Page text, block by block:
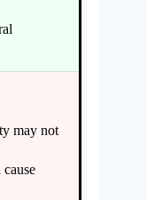
may not